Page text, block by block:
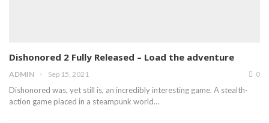
Dishonored 2 Fully Released – Load the adventure
ADMIN Sep 15, 2021 0
Dishonored was, yet still is, an incredibly interesting game. A stealth-
action game placed in a steampunk world…